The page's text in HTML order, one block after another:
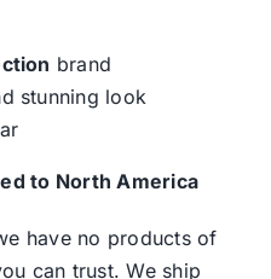
brand
stunning look
to North America
have no products of
can trust. We ship